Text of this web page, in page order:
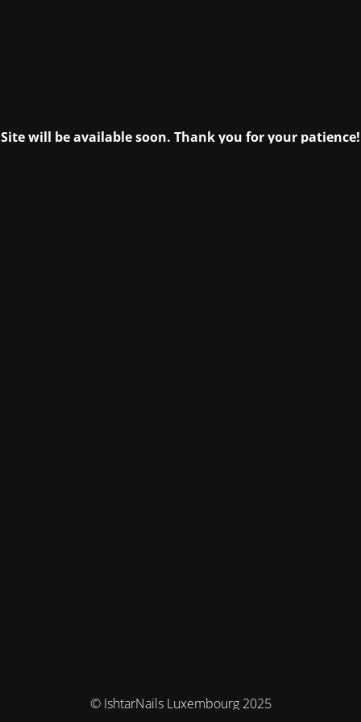
Site will be available soon. Thank you for your patience!
© IshtarNails Luxembourg 2025